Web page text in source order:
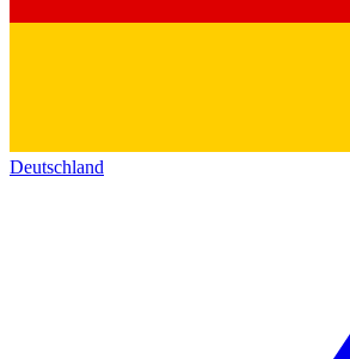
Deutschland